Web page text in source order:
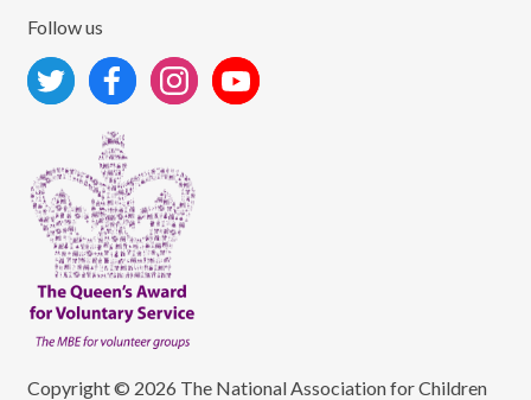
Follow us
Copyright © 2026 The National Association for Children